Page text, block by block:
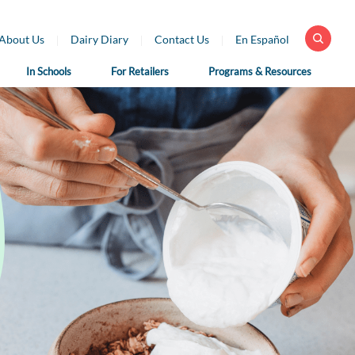
Us Dairy Diary Contact Us En Español
Health
Library
Professional
Professional
en Español
In Schools
For School
Nutrition
Professionals
School Nutrition
Programs
School Nutrition
Professional Resources
School Recipes
For Educators
Dairy Classroom
Resources
Virtual Farm Tours
Health Benefits of
Fun on the Farm
For Retailers Programs & Resources